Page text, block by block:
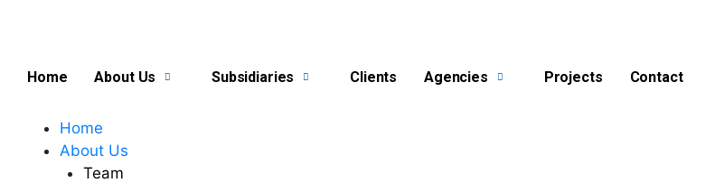
Home About Us Subsidiaries Clients Agencies Projects Contact
Home
About Us
Team